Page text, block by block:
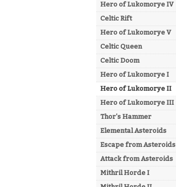
Hero of Lukomorye IV
Celtic Rift
Hero of Lukomorye V
Celtic Queen
Celtic Doom
Hero of Lukomorye I
Hero of Lukomorye II
Hero of Lukomorye III
Thor's Hammer
Elemental Asteroids
Escape from Asteroids
Attack from Asteroids
Mithril Horde I